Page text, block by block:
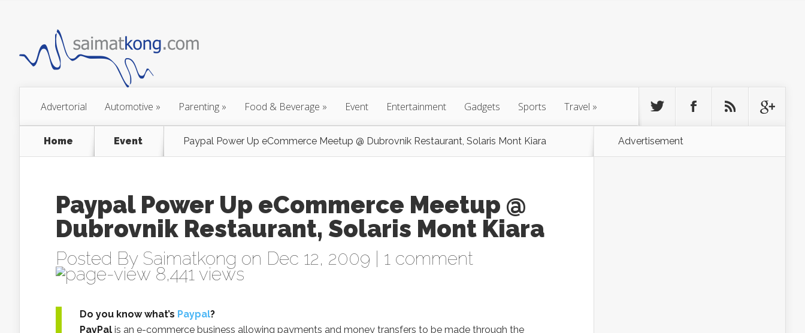
Advertorial Automotive » Parenting » Food & Beverage » Event Entertainment Gadgets Sports Travel »
Home Event Paypal Power Up eCommerce Meetup @ Dubrovnik Restaurant, Solaris Mont Kiara
Paypal Power Up eCommerce Meetup @
Dubrovnik Restaurant, Solaris Mont Kiara
Posted By Saimatkong on Dec 12, 2009 | 1 comment
8,441 views
Do you know what’s Paypal?
PayPal is an e-commerce business allowing payments and money transfers to be made through the
Advertisement